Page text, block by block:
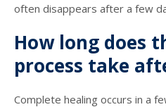
often disappears after a few
How long does
process take
Complete healing occurs in a